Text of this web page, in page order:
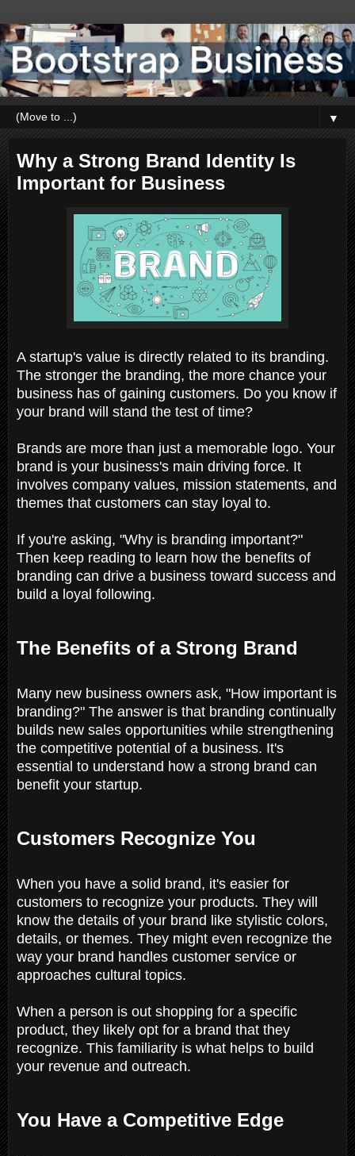
▼
Why a Strong Brand Identity Is
Important for Business
A startup's value is directly related to its branding.
The stronger the branding, the more chance your
business has of gaining customers. Do you know if
your brand will stand the test of time?
Brands are more than just a memorable logo. Your
brand is your business's main driving force. It
involves company values, mission statements, and
themes that customers can stay loyal to.
If you're asking, "Why is branding important?"
Then keep reading to learn how the benefits of
branding can drive a business toward success and
build a loyal following.
The Benefits of a Strong Brand
Many new business owners ask, "How important is
branding?" The answer is that branding continually
builds new sales opportunities while strengthening
the competitive potential of a business. It's
essential to understand how a strong brand can
benefit your startup.
Customers Recognize You
When you have a solid brand, it's easier for
customers to recognize your products. They will
know the details of your brand like stylistic colors,
details, or themes. They might even recognize the
way your brand handles customer service or
approaches cultural topics.
When a person is out shopping for a specific
product, they likely opt for a brand that they
recognize. This familiarity is what helps to build
your revenue and outreach.
You Have a Competitive Edge